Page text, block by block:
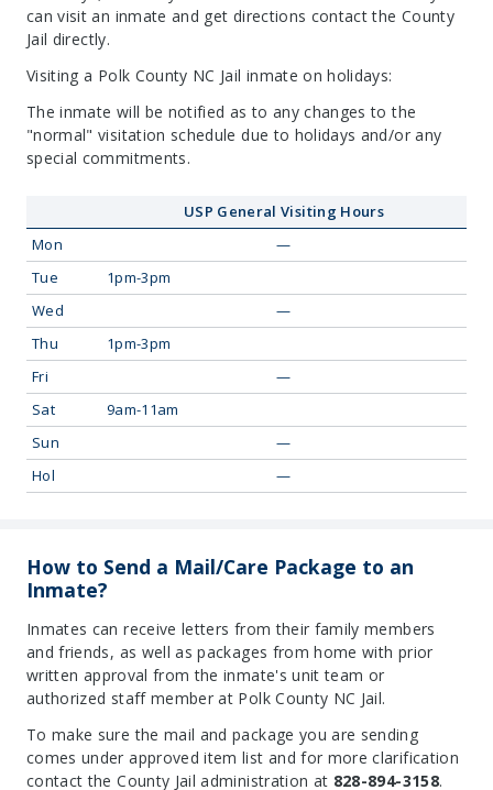
can visit an inmate and get directions contact the County
Jail directly.
Visiting a Polk County NC Jail inmate on holidays:
The inmate will be notified as to any changes to the
"normal" visitation schedule due to holidays and/or any
special commitments.
USP General Visiting Hours
Mon
—
Tue
1pm-3pm
Wed
—
Thu
1pm-3pm
Fri
—
Sat
9am-11am
Sun
—
Hol
—
How to Send a Mail/Care Package to an
Inmate?
Inmates can receive letters from their family members
and friends, as well as packages from home with prior
written approval from the inmate's unit team or
authorized staff member at Polk County NC Jail.
To make sure the mail and package you are sending
comes under approved item list and for more clarification
contact the County Jail administration at 828-894-3158.